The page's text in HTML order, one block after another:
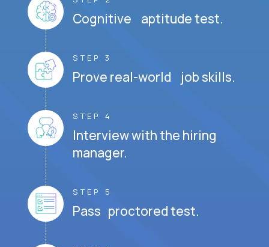
Cognitive aptitude test.
STEP 3
Prove real-world job skills.
STEP 4
Interview with the hiring
manager.
STEP 5
Pass proctored test.